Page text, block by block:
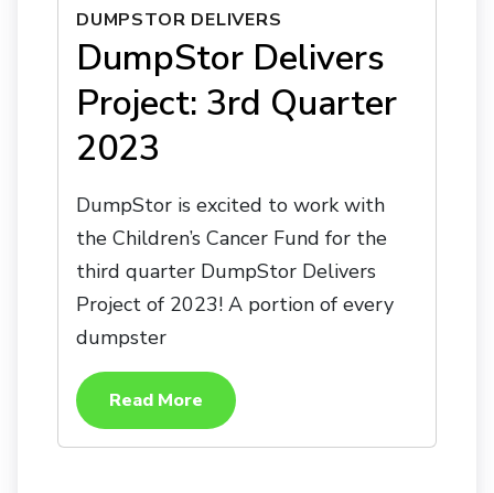
DUMPSTOR DELIVERS
DumpStor Delivers
Project: 3rd Quarter
2023
DumpStor is excited to work with
the Children’s Cancer Fund for the
third quarter DumpStor Delivers
Project of 2023! A portion of every
dumpster
Read More